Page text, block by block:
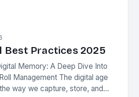
Best Practices 2025
Memory: A Deep Dive Into
Management The digital age
way we capture, store, and